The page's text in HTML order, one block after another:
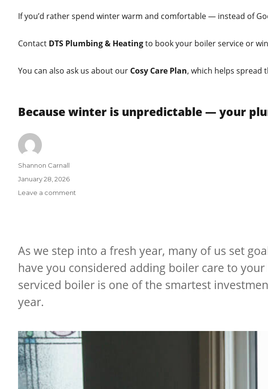
If you’d rather spend winter warm and comfortable — instead of
Contact DTS Plumbing & Heatingto book your boiler service or
You can also ask us about our Cosy Care Plan, which helps spread
Because winter is unpredictable — your
Author
Shannon Carnall
Posted
on
January 28, 2026
Leave a comment
&
Boiler
Breakdowns
This
As we step into a fresh year, many of us set
have you considered adding boiler care to
serviced boiler is one of the smartest
year.